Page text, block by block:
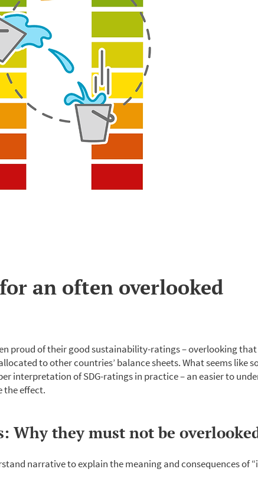
an often overlooked
proud of their good sustainability-ratings – overlooking
to other countries’ balance sheets. What seems like
interpretation of SDG-ratings in practice – an easier to
the effect.
Why they must not be
narrative to explain the meaning and consequences of